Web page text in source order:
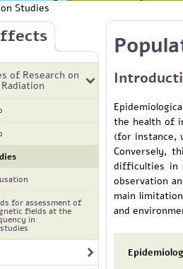
Studies
of Research on
for assessment of
fields at the
in
the health of
(for instance,
Conversely,
difficulties in
observation
main
and